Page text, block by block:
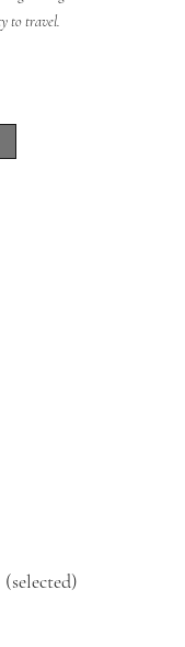
to travel.
(selected)